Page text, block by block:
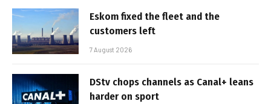
Eskom fixed the fleet and the
customers left
7 August 2026
DStv chops channels as Canal+ leans
harder on sport